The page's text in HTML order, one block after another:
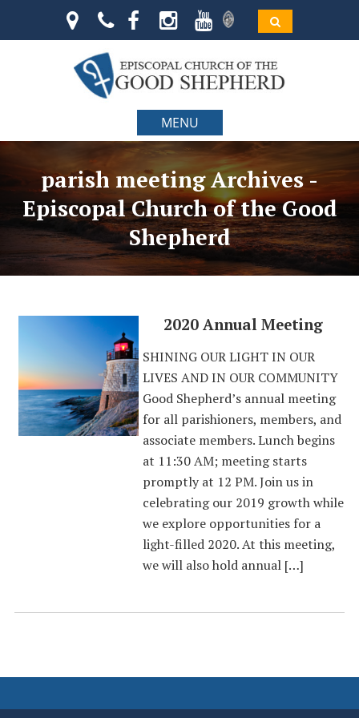
MENU
parish meeting Archives -
Episcopal Church of the Good
Shepherd
2020 Annual Meeting
SHINING OUR LIGHT IN OUR
LIVES AND IN OUR COMMUNITY
Good Shepherd’s annual meeting
for all parishioners, members, and
associate members. Lunch begins
at 11:30 AM; meeting starts
promptly at 12 PM. Join us in
celebrating our 2019 growth while
we explore opportunities for a
light-filled 2020. At this meeting,
we will also hold annual […]